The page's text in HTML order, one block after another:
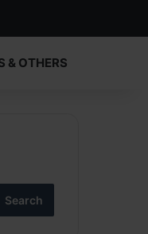
& OTHERS